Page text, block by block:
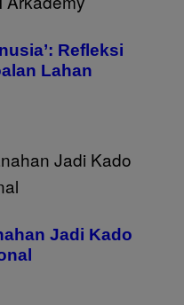
Refleksi
Lahan
Jadi Kado